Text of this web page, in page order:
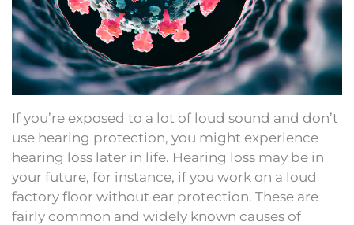
If you’re exposed to a lot of loud sound and don’t
use hearing protection, you might experience
hearing loss later in life. Hearing loss may be in
your future, for instance, if you work on a loud
factory floor without ear protection. These are
fairly common and widely known causes of